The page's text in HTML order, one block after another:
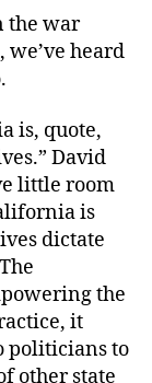
the war
heard
is, quote,
David
little room
is
dictate
the
it
politicians to
other state